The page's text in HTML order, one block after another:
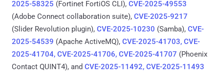
2025-58325 (Fortinet FortiOS CLI), CVE-2025-49553
(Adobe Connect collaboration suite), CVE-2025-9217
(Slider Revolution plugin), CVE-2025-10230 (Samba), CVE-
2025-54539 (Apache ActiveMQ), CVE-2025-41703, CVE-
2025-41704, CVE-2025-41706, CVE-2025-41707 (Phoenix
Contact QUINT4), and CVE-2025-11492, CVE-2025-11493